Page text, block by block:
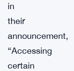
in
their
announcement,
“Accessing
certain